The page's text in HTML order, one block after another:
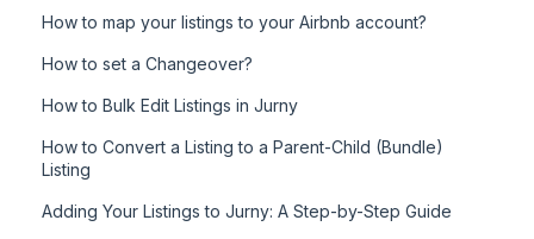
How to map your listings to your Airbnb account?
How to set a Changeover?
How to Bulk Edit Listings in Jurny
How to Convert a Listing to a Parent-Child (Bundle)
Listing
Adding Your Listings to Jurny: A Step-by-Step Guide